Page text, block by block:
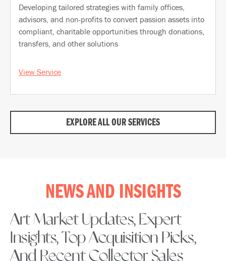
Developing tailored strategies with family offices,
advisors, and non-profits to convert passion assets into
compliant, charitable opportunities through donations,
transfers, and other solutions
View Service
EXPLORE ALL OUR SERVICES
NEWS AND INSIGHTS
Art Market Updates, Expert
Insights, Top Acquisition Picks,
And Recent Collector Sales